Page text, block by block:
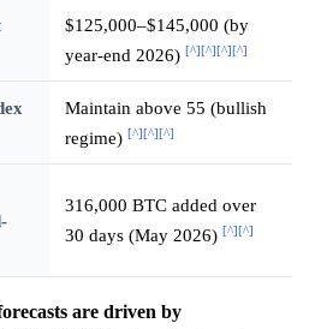
$125,000–$145,000 (by
year-end 2026) [^][^][^][^]
Maintain above 55 (bullish
regime) [^][^][^]
316,000 BTC added over
30 days (May 2026) [^][^]
are driven by